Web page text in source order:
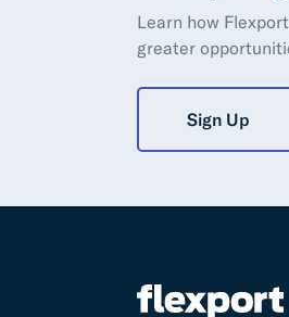
Learn how
greater
Sign Up